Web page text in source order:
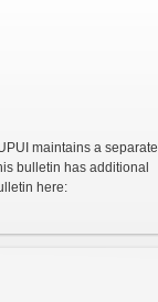
maintains a separate
bulletin has additional
here: